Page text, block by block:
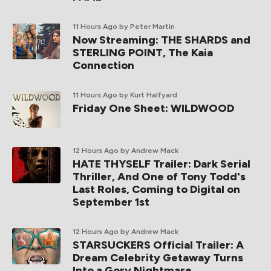
11 Hours Ago by Peter Martin
Now Streaming: THE SHARDS and
STERLING POINT, The Kaia
Connection
11 Hours Ago by Kurt Halfyard
Friday One Sheet: WILDWOOD
12 Hours Ago by Andrew Mack
HATE THYSELF Trailer: Dark Serial
Thriller, And One of Tony Todd's
Last Roles, Coming to Digital on
September 1st
12 Hours Ago by Andrew Mack
STARSUCKERS Official Trailer: A
Dream Celebrity Getaway Turns